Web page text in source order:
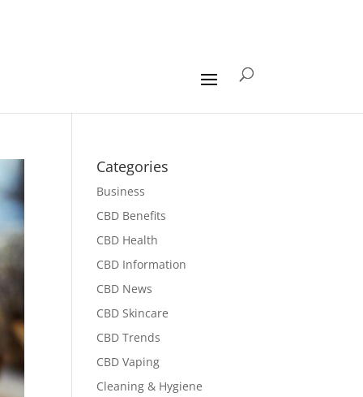
Categories
Business
CBD Benefits
CBD Health
CBD Information
CBD News
CBD Skincare
CBD Trends
CBD Vaping
Cleaning & Hygiene